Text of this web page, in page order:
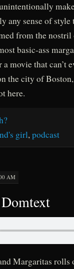
any sense of style
from the nostril
basic-ass
movie that can’t
the city of
here.
girl,podcast
AM
Margaritas